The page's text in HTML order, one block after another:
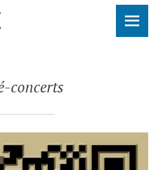
concerts